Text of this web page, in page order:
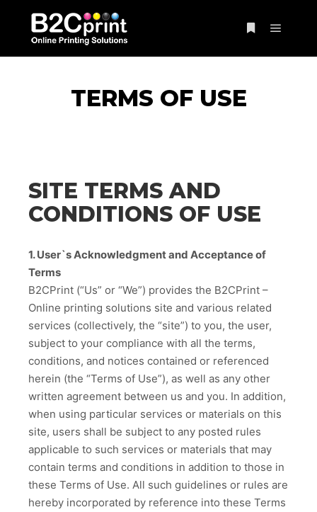
TERMS OF USE
SITE TERMS AND
CONDITIONS OF USE
1. User`s Acknowledgment and Acceptance of
Terms
B2CPrint (“Us” or “We”) provides the B2CPrint –
Online printing solutions site and various related
services (collectively, the “site”) to you, the user,
subject to your compliance with all the terms,
conditions, and notices contained or referenced
herein (the “Terms of Use”), as well as any other
written agreement between us and you. In addition,
when using particular services or materials on this
site, users shall be subject to any posted rules
applicable to such services or materials that may
contain terms and conditions in addition to those in
these Terms of Use. All such guidelines or rules are
hereby incorporated by reference into these Terms